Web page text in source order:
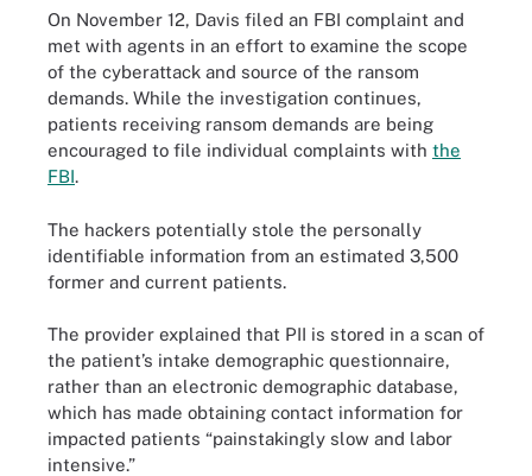
On November 12, Davis filed an FBI complaint and
met with agents in an effort to examine the scope
of the cyberattack and source of the ransom
demands. While the investigation continues,
patients receiving ransom demands are being
encouraged to file individual complaints with the
FBI.
The hackers potentially stole the personally
identifiable information from an estimated 3,500
former and current patients.
The provider explained that PII is stored in a scan of
the patient’s intake demographic questionnaire,
rather than an electronic demographic database,
which has made obtaining contact information for
impacted patients “painstakingly slow and labor
intensive.”